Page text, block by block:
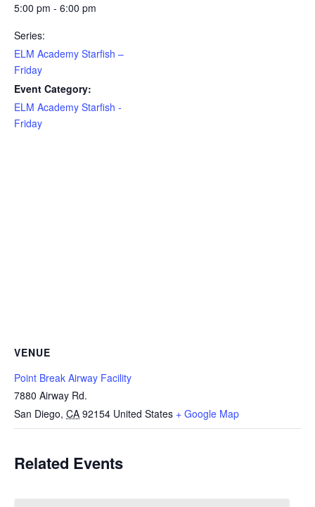
5:00 pm - 6:00 pm
Series:
ELM Academy Starfish –
Friday
Event Category:
ELM Academy Starfish -
Friday
VENUE
Point Break Airway Facility
7880 Airway Rd.
San Diego, CA 92154 United States + Google Map
Related Events